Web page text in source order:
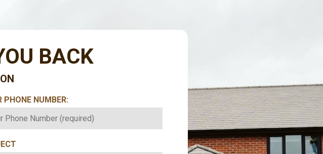
BACK
PHONE NUMBER: